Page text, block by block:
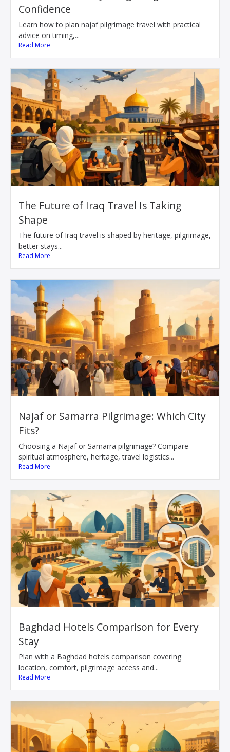
Confidence
Learn how to plan najaf pilgrimage travel with practical
advice on timing,...
Read More
The Future of Iraq Travel Is Taking
Shape
The future of Iraq travel is shaped by heritage, pilgrimage,
better stays...
Read More
Najaf or Samarra Pilgrimage: Which City
Fits?
Choosing a Najaf or Samarra pilgrimage? Compare
spiritual atmosphere, heritage, travel logistics...
Read More
Baghdad Hotels Comparison for Every
Stay
Plan with a Baghdad hotels comparison covering
location, comfort, pilgrimage access and...
Read More